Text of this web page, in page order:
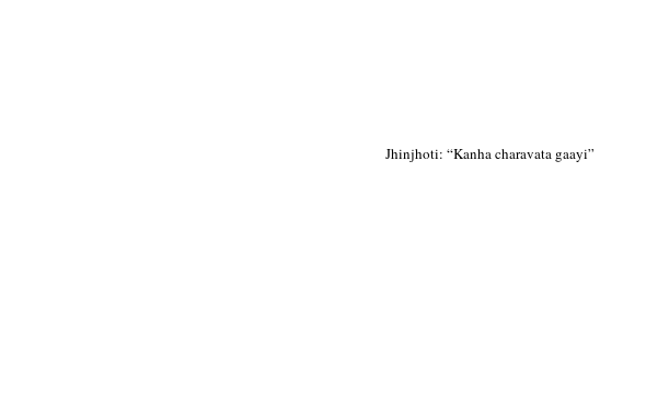
Jhinjhoti: “Kanha charavata gaayi”